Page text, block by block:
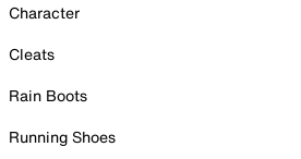
Character
Cleats
Rain Boots
Running Shoes